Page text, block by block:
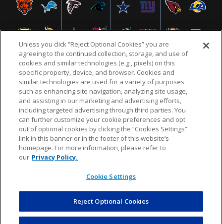
NFL.COM FAQ PRIVACY POLICY TERMS & CONDITIONS
CUSTOMER SERVICE YOUR PRIVACY CHOICES COOKIE SETTINGS
AD CHOICES
© 2026 NFL Enterprises LLC. NFL and the NFL shield
design are registered trademarks of the National
COMMERCE
DYNAMICS
Unless you click “Reject Optional Cookies” you are
agreeing to the continued collection, storage, and use of
cookies and similar technologies (e.g., pixels) on this
specific property, device, and browser. Cookies and
similar technologies are used for a variety of purposes
such as enhancing site navigation, analyzing site usage,
and assisting in our marketing and advertising efforts,
including targeted advertising through third parties. You
can further customize your cookie preferences and opt
out of optional cookies by clicking the “Cookies Settings”
link in this banner or in the footer of this website’s
homepage. For more information, please refer to
our Privacy Policy.
Cookie Settings
Reject Optional Cookies